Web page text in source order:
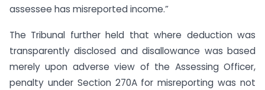
assessee has misreported income.”
The Tribunal further held that where deduction was
transparently disclosed and disallowance was based
merely upon adverse view of the Assessing Officer,
penalty under Section 270A for misreporting was not